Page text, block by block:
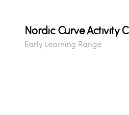
Nordic Curve Activity
Early Learning Range